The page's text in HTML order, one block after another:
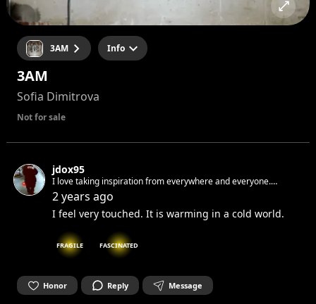
3AM Info
3AM
Sofia Dimitrova
Not for sale
jdox95
I love taking inspiration from everywhere and everyone.
Sometimes when i write and i make mistakes i don't correct. I
like when raw. If i would tell you something I know you would
not believe me.
2 years ago
I feel very touched. It is warming in a cold world.
FRAGILE FASCINATED
Honor Reply Message